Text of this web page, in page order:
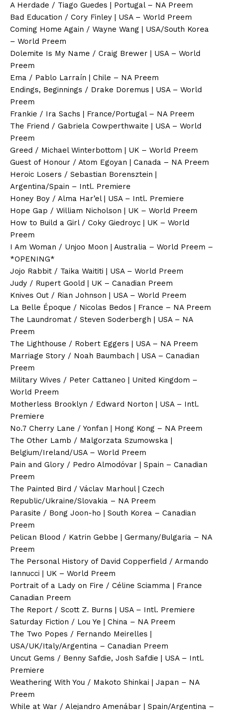
A Herdade / Tiago Guedes | Portugal – NA Preem
Bad Education / Cory Finley | USA – World Preem
Coming Home Again / Wayne Wang | USA/South Korea
– World Preem
Dolemite Is My Name / Craig Brewer | USA – World
Preem
Ema / Pablo Larraín | Chile – NA Preem
Endings, Beginnings / Drake Doremus | USA – World
Preem
Frankie / Ira Sachs | France/Portugal – NA Preem
The Friend / Gabriela Cowperthwaite | USA – World
Preem
Greed / Michael Winterbottom | UK – World Preem
Guest of Honour / Atom Egoyan | Canada – NA Preem
Heroic Losers / Sebastian Borensztein |
Argentina/Spain – Intl. Premiere
Honey Boy / Alma Har’el | USA – Intl. Premiere
Hope Gap / William Nicholson | UK – World Preem
How to Build a Girl / Coky Giedroyc | UK – World
Preem
I Am Woman / Unjoo Moon | Australia – World Preem –
*OPENING*
Jojo Rabbit / Taika Waititi | USA – World Preem
Judy / Rupert Goold | UK – Canadian Preem
Knives Out / Rian Johnson | USA – World Preem
La Belle Époque / Nicolas Bedos | France – NA Preem
The Laundromat / Steven Soderbergh | USA – NA
Preem
The Lighthouse / Robert Eggers | USA – NA Preem
Marriage Story / Noah Baumbach | USA – Canadian
Preem
Military Wives / Peter Cattaneo | United Kingdom –
World Preem
Motherless Brooklyn / Edward Norton | USA – Intl.
Premiere
No.7 Cherry Lane / Yonfan | Hong Kong – NA Preem
The Other Lamb / Malgorzata Szumowska |
Belgium/Ireland/USA – World Preem
Pain and Glory / Pedro Almodóvar | Spain – Canadian
Preem
The Painted Bird / Václav Marhoul | Czech
Republic/Ukraine/Slovakia – NA Preem
Parasite / Bong Joon-ho | South Korea – Canadian
Preem
Pelican Blood / Katrin Gebbe | Germany/Bulgaria – NA
Preem
The Personal History of David Copperfield / Armando
Iannucci | UK – World Preem
Portrait of a Lady on Fire / Céline Sciamma | France
Canadian Preem
The Report / Scott Z. Burns | USA – Intl. Premiere
Saturday Fiction / Lou Ye | China – NA Preem
The Two Popes / Fernando Meirelles |
USA/UK/Italy/Argentina – Canadian Preem
Uncut Gems / Benny Safdie, Josh Safdie | USA – Intl.
Premiere
Weathering With You / Makoto Shinkai | Japan – NA
Preem
While at War / Alejandro Amenábar | Spain/Argentina –